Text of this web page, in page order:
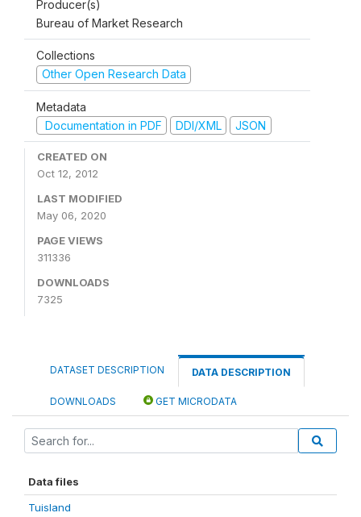
Producer(s)
Bureau of Market Research
Collections
Other Open Research Data
Metadata
Documentation in PDF
DDI/XML JSON
CREATED ON
Oct 12, 2012
LAST MODIFIED
May 06, 2020
PAGE VIEWS
311336
DOWNLOADS
7325
DATASET DESCRIPTION DATA DESCRIPTION
DOWNLOADS GET MICRODATA
Data files
Tuisland